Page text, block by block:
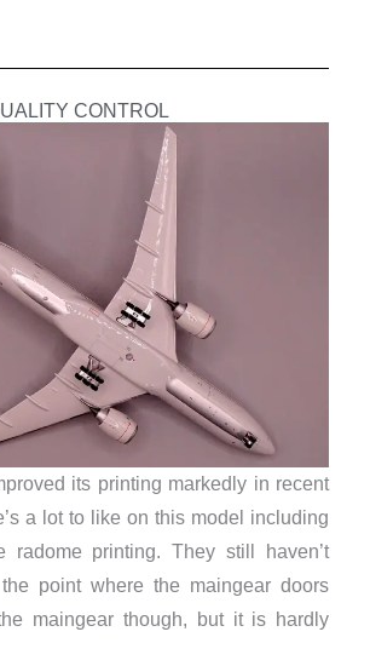
CONTROL
its printing markedly in recent
a lot to like on this model including
radome printing. They still haven’t
point where the maingear doors
maingear though, but it is hardly